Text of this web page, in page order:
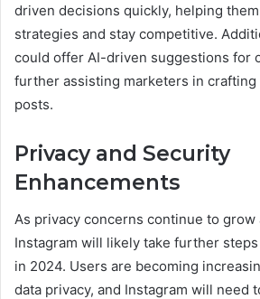
driven decisions quickly, helping
strategies and stay competitive.
could offer AI-driven suggestions for
further assisting marketers in
posts.
Privacy and Security
Enhancements
As privacy concerns continue to
Instagram will likely take further
in 2024. Users are becoming
data privacy, and Instagram will need